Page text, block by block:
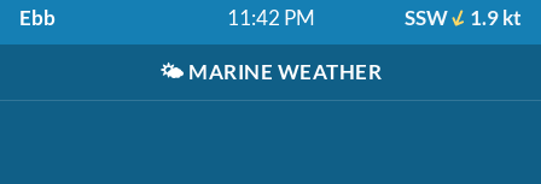
Ebb 11:42 PM SSW 1.9 kt
🌤️ MARINE WEATHER